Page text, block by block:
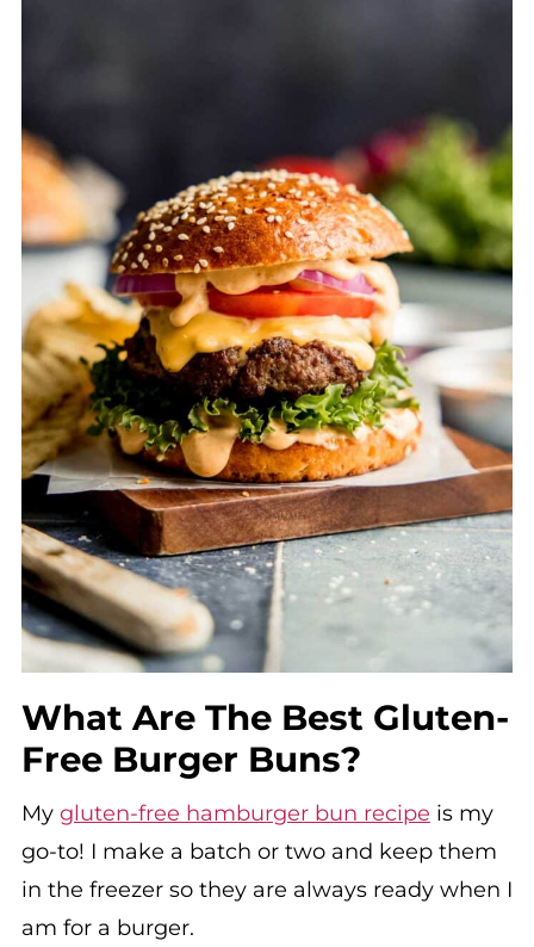
What Are The Best Gluten-
Free Burger Buns?
My gluten-free hamburger bun recipe is my
go-to! I make a batch or two and keep them
in the freezer so they are always ready when I
am for a burger.